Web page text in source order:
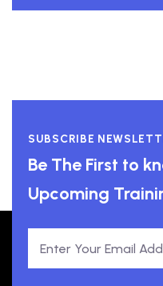
SUBSCRIBE
Be The First to
Upcoming